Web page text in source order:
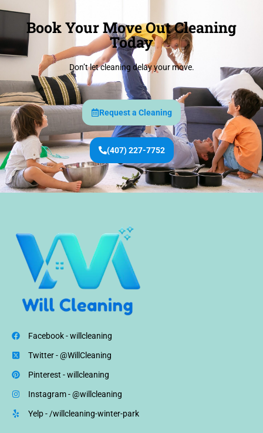
Book Your Move Out Cleaning
Today
Don’t let cleaning delay your move.
Request a Cleaning
(407) 227-7752
Facebook - willcleaning
Twitter - @WillCleaning
Pinterest - willcleaning
Instagram - @willcleaning
Yelp - /willcleaning-winter-park